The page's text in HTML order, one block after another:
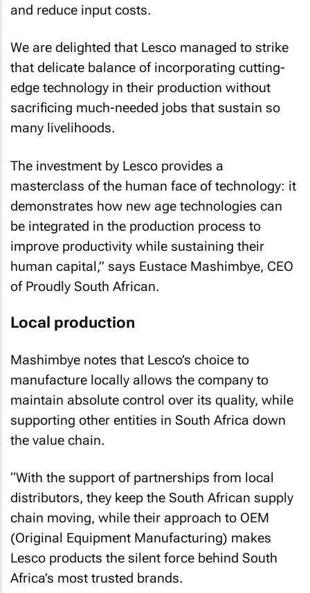
and reduce input costs.
We are delighted that Lesco managed to strike
that delicate balance of incorporating cutting-
edge technology in their production without
sacrificing much-needed jobs that sustain so
many livelihoods.
The investment by Lesco provides a
masterclass of the human face of technology: it
demonstrates how new age technologies can
be integrated in the production process to
improve productivity while sustaining their
human capital,” says Eustace Mashimbye, CEO
of Proudly South African.
Local production
Mashimbye notes that Lesco’s choice to
manufacture locally allows the company to
maintain absolute control over its quality, while
supporting other entities in South Africa down
the value chain.
“With the support of partnerships from local
distributors, they keep the South African supply
chain moving, while their approach to OEM
(Original Equipment Manufacturing) makes
Lesco products the silent force behind South
Africa’s most trusted brands.